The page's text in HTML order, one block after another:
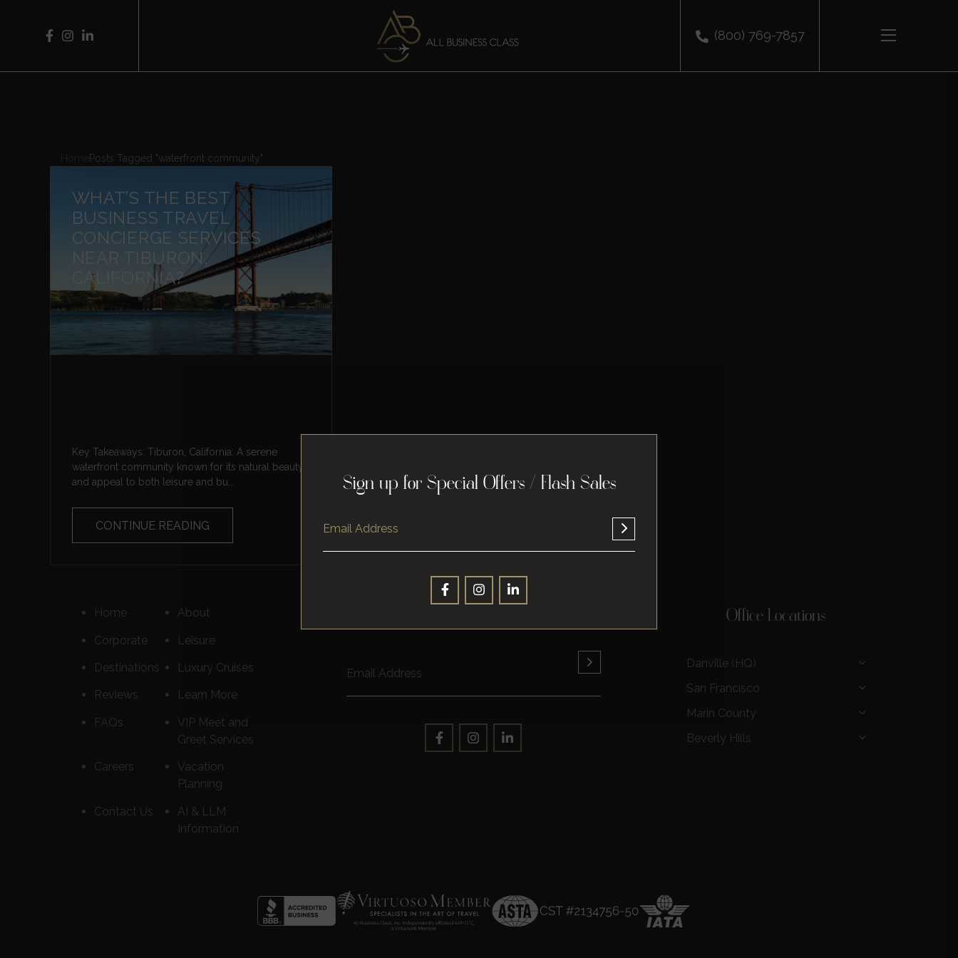
(800) 769-7857
Posts Tagged "waterfront community"
WHAT’S THE BEST
BUSINESS TRAVEL
CONCIERGE SERVICES
NEAR TIBURON,
CALIFORNIA?
Key Takeaways: Tiburon, California: A serene
waterfront community known for its natural beauty
and appeal to both leisure and bu...
CONTINUE READING
Home About
Corporate Leisure
Destinations Luxury Cruises
Reviews Learn More
FAQs
VIP Meet and
Greet Services
Careers
Vacation
Planning
Contact Us
AI & LLM
Information
Office Locations
Danville (HQ)
San Francisco
Marin County
Beverly Hills
Sign up for Special Offers / Flash Sales